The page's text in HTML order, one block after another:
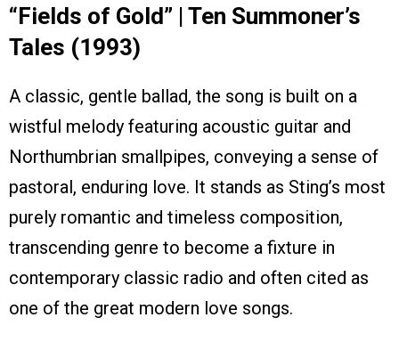
“Fields of Gold” | Ten Summoner’s
Tales (1993)
A classic, gentle ballad, the song is built on a
wistful melody featuring acoustic guitar and
Northumbrian smallpipes, conveying a sense of
pastoral, enduring love. It stands as Sting’s most
purely romantic and timeless composition,
transcending genre to become a fixture in
contemporary classic radio and often cited as
one of the great modern love songs.